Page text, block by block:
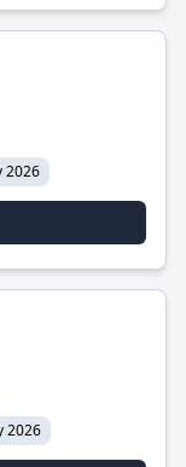
2026
2026